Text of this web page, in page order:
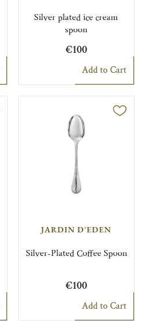
Silver plated ice cream
spoon
€100
Add to Cart
JARDIN D'EDEN
Silver-Plated Coffee Spoon
€100
Add to Cart